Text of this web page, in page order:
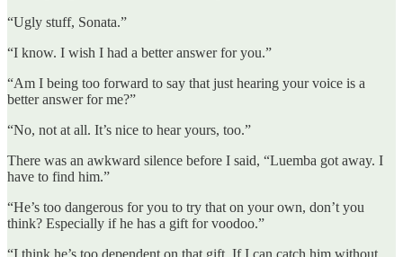
“Ugly stuff, Sonata.”
“I know. I wish I had a better answer for you.”
“Am I being too forward to say that just hearing your voice is a
better answer for me?”
“No, not at all. It’s nice to hear yours, too.”
There was an awkward silence before I said, “Luemba got away. I
have to find him.”
“He’s too dangerous for you to try that on your own, don’t you
think? Especially if he has a gift for voodoo.”
“I think he’s too dependent on that gift. If I can catch him without